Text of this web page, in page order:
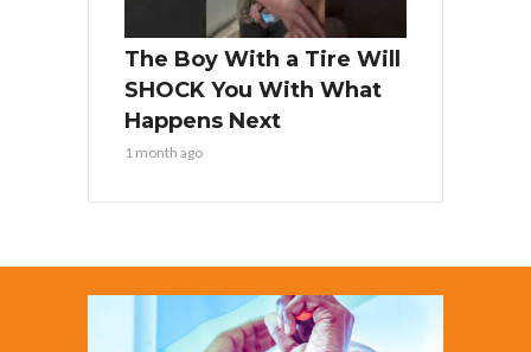
The Boy With a Tire Will
SHOCK You With What
Happens Next
1 month ago